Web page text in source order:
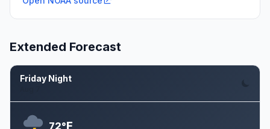
Extended Forecast
Friday Night
72°F